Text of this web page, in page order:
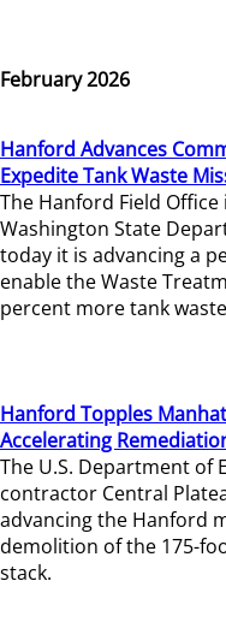
February 2026
Hanford Advances
Expedite Tank Waste
The Hanford Field
Washington State
today it is advancing a
enable the Waste
percent more tank
Hanford Topples
Accelerating
The U.S. Department of
contractor Central
advancing the Hanford
demolition of the 175-
stack.